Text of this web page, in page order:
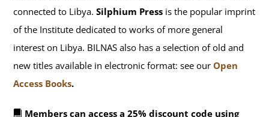
connected to Libya.Silphium Press is the popular imprint
of the Institute dedicated to works of more general
interest on Libya. BILNAS also has a selection of old and
new titles available in electronic format: see ourOpen
Access Books.
Members can access a25% discount code using